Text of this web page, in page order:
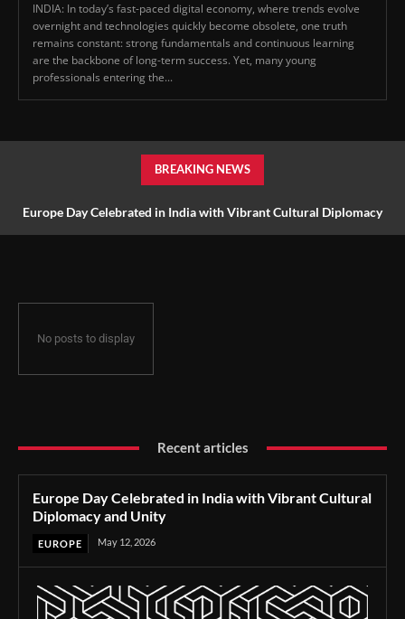
INDIA: In today’s fast-paced digital economy, where trends evolve
overnight and technologies quickly become obsolete, one truth
remains constant: strong fundamentals and continuous learning
are the backbone of long-term success. Yet, many young
professionals entering the...
BREAKING NEWS
Europe Day Celebrated in India with Vibrant Cultural Diplomacy
No posts to display
Recent articles
Europe Day Celebrated in India with Vibrant Cultural
Diplomacy and Unity
EUROPE May 12, 2026